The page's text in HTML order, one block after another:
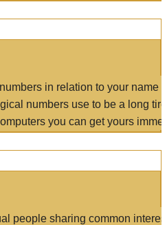
in relation to your name
numbers use to be a long
you can get yours
people sharing common